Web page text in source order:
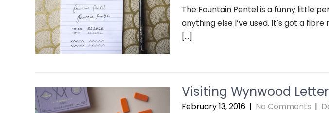
The Fountain Pentel is a funny little
anything else I’ve used. It’s got a
[…]
Visiting Wynwood
February 13, 2016 | No Comments |